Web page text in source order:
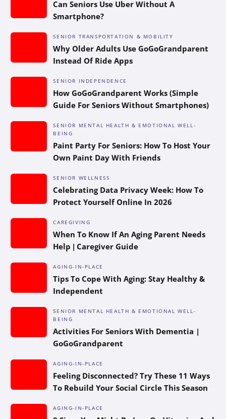
Can Seniors Use Uber Without A
Smartphone?
SENIOR TRANSPORTATION & MOBILITY
Why Older Adults Use GoGoGrandparent
Instead Of Ride Apps
SENIOR INDEPENDENCE
How GoGoGrandparent Works (Simple
Guide For Seniors Without Smartphones)
SENIOR MENTAL HEALTH & EMOTIONAL WELL-
BEING
Paint Party For Seniors: How To Host Your
Own Paint Day With Friends
SENIOR WELLNESS
Celebrating Data Privacy Week: How To
Protect Yourself Online In 2026
CAREGIVING
When To Know If An Aging Parent Needs
Help | Caregiver Guide
AGING-IN-PLACE
Tips To Cope With Aging: Stay Healthy &
Independent
SENIOR MENTAL HEALTH & EMOTIONAL WELL-
BEING
Activities For Seniors With Dementia |
GoGoGrandparent
AGING-IN-PLACE
Feeling Disconnected? Try These 11 Ways
To Rebuild Your Social Circle This Season
AGING-IN-PLACE